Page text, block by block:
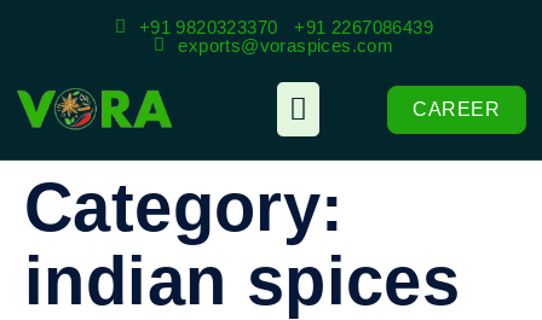
+91 9820323370
+91 2267086439
exports@voraspices.com
CAREER
Category:
indian spices